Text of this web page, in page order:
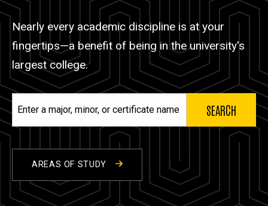
Nearly every academic discipline is at your
fingertips—a benefit of being in the university's
largest college.
major,
name
AREAS OF STUDY